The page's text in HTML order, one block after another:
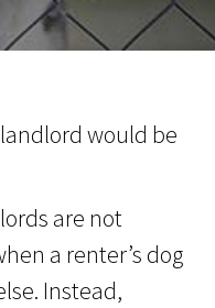
are not
a renter’s dog
Instead,